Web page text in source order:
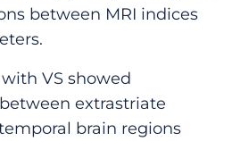
between MRI indices
with VS showed
extrastriate
brain regions